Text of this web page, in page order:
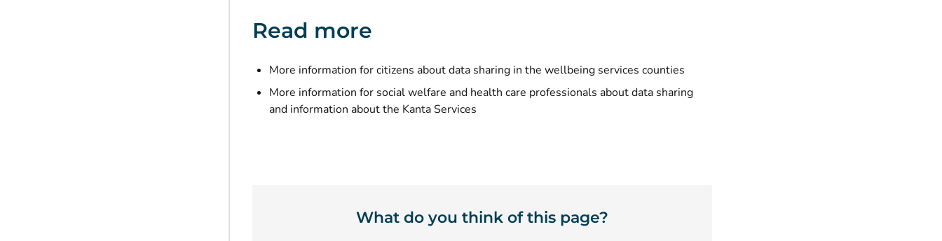
Read more
More information for citizens aboutdata sharing in the wellbeing services counties
More information for social welfare and health care professionals aboutdata sharing
and information about the Kanta Services
What do you think of this page?